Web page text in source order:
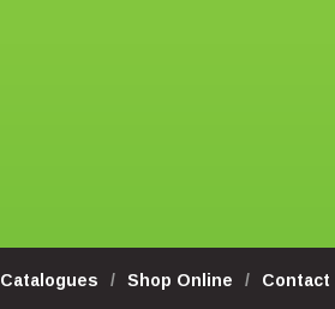
Catalogues Shop Online Contact